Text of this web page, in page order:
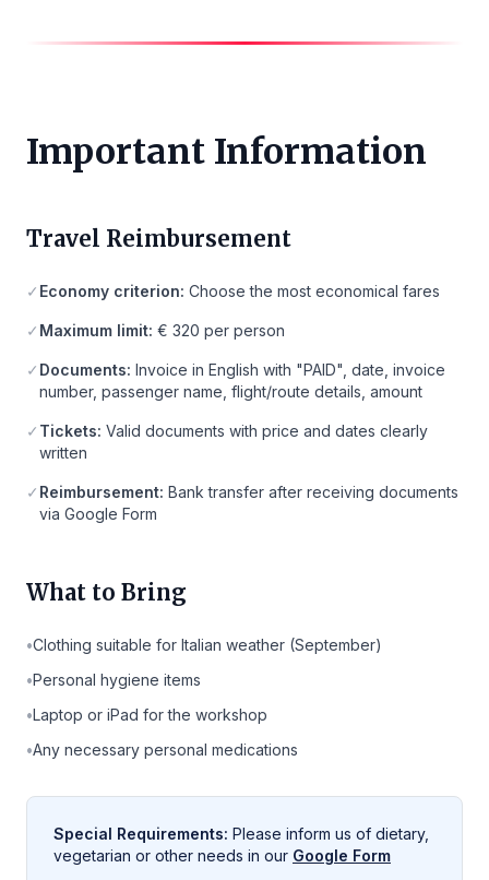
Important Information
Travel Reimbursement
✓ Economy criterion: Choose the most economical fares
✓ Maximum limit: € 320 per person
✓ Documents: Invoice in English with "PAID", date, invoice
number, passenger name, flight/route details, amount
✓ Tickets: Valid documents with price and dates clearly
written
✓ Reimbursement: Bank transfer after receiving documents
via Google Form
What to Bring
•Clothing suitable for Italian weather (September)
•Personal hygiene items
•Laptop or iPad for the workshop
•Any necessary personal medications
Special Requirements: Please inform us of dietary,
vegetarian or other needs in our Google Form